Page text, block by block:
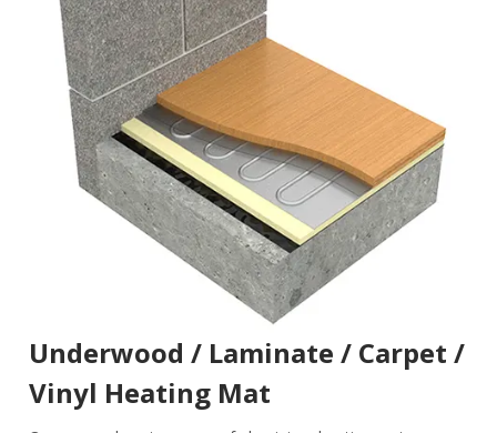
Underwood / Laminate / Carpet /
Vinyl Heating Mat